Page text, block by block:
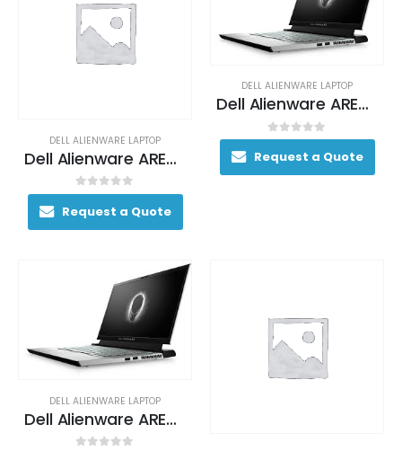
DELL ALIENWARE LAPTOP
Dell Alienware AREA-51M Gaming Laptop 170+ FPS i7-9700K 17. 3″ 16GB DDR4 2400MHz 512GB RAID 0 (2x 256GB SSDs) + 1TB (+8GB SSHD) Hybrid Drive
0out of 5
Request a Quote
DELL ALIENWARE LAPTOP
Dell Alienware AREA-51M Gaming Laptop 170+ FPS i7-9700K 17. 3″ 16GB DDR4 2400MHz 512GB RAID 0 (2x 256GB SSDs) + 1TB (+8GB SSHD) Hybrid Drive
0out of 5
Request a Quote
DELL ALIENWARE LAPTOP
Dell Alienware AREA-51M Gaming Laptop 170+ FPS i7-9700K 17. 3″ 16GB DDR4 2400MHz 512GB RAID 0 (2x 256GB SSDs) + 1TB (+8GB SSHD) Hybrid Drive